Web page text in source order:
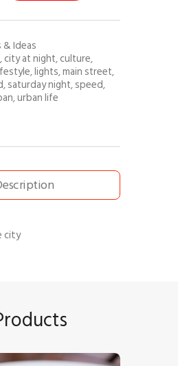
& Ideas
,city at night,culture,
,lights,main street,
,saturday night,speed,
,urban life
city